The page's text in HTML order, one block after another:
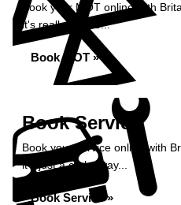
Book your MOT online with
it's really simple...
Book MOT »
Book Service
Book your service online with
it's just a click away...
Book Service »